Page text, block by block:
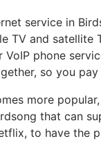
service in
TV and satellite
phone
so you
more
that can
to have the